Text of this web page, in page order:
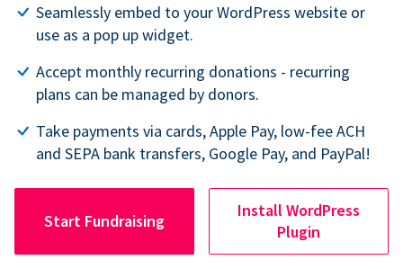
Seamlessly embed to your WordPress website or
use as a pop up widget.
Accept monthly recurring donations - recurring
plans can be managed by donors.
Take payments via cards, Apple Pay, low-fee ACH
and SEPA bank transfers, Google Pay, and PayPal!
Start Fundraising
Install WordPress
Plugin